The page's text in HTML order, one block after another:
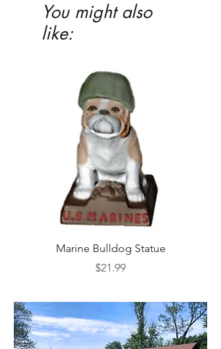
You might also
like:
Marine Bulldog Statue
Price
$21.99